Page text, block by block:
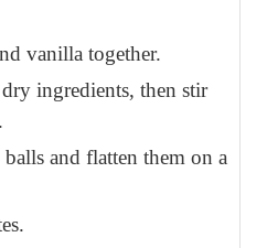
vanilla together.
ingredients, then stir
and flatten them on a